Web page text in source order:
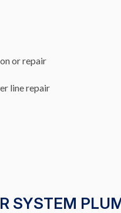
or repair
line repair
SYSTEM